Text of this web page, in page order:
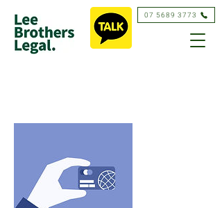
07 5689 3773